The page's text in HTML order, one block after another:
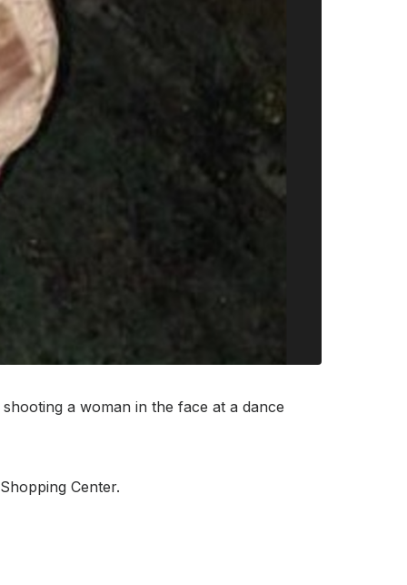
a woman in the face at a dance
Center.